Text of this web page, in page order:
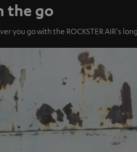
the go
you go with the ROCKSTER AIR's